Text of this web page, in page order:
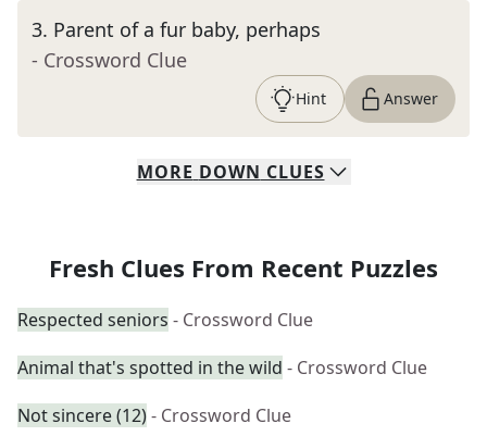
3. Parent of a fur baby, perhaps
- Crossword Clue
Hint Answer
MORE DOWN CLUES
Fresh Clues From Recent Puzzles
Respected seniors - Crossword Clue
Animal that's spotted in the wild - Crossword Clue
Not sincere (12)- Crossword Clue